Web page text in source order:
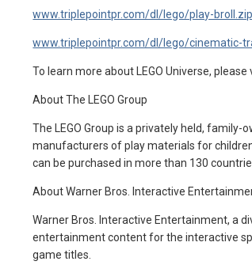
www.triplepointpr.com/dl/lego/play-broll.zip
www.triplepointpr.com/dl/lego/cinematic-
To learn more about LEGO Universe,
About The LEGO Group
The LEGO Group is a privately held,
manufacturers of play materials for
can be purchased in more than 130
About Warner Bros. Interactive
Warner Bros. Interactive Entertainment, a
entertainment content for the interactive
game titles.